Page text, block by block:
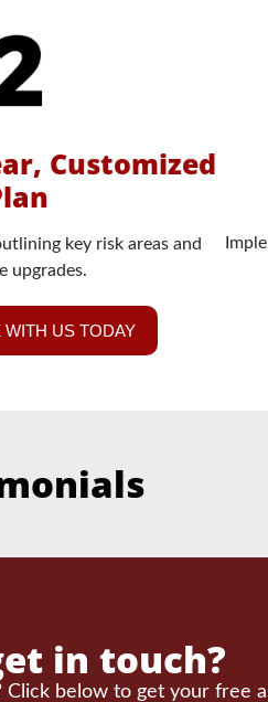
Customized
key risk areas and
upgrades.
WITH US TODAY
in touch?
below to get your free